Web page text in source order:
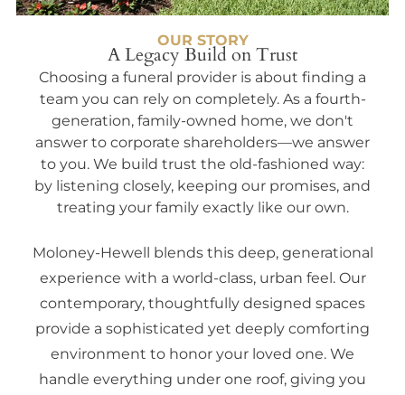
OUR STORY
A Legacy Build on Trust
Choosing a funeral provider is about finding a
team you can rely on completely. As a fourth-
generation, family-owned home, we don't
answer to corporate shareholders—we answer
to you. We build trust the old-fashioned way:
by listening closely, keeping our promises, and
treating your family exactly like our own.
Moloney-Hewell blends this deep, generational
experience with a world-class, urban feel. Our
contemporary, thoughtfully designed spaces
provide a sophisticated yet deeply comforting
environment to honor your loved one. We
handle everything under one roof, giving you